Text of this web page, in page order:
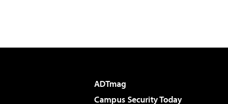
ADTmag
Campus Security Today